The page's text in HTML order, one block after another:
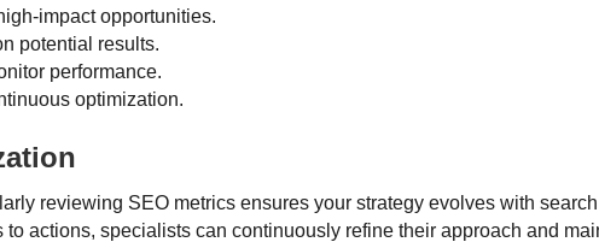
impact opportunities.
potential results.
performance.
optimization.
reviewing SEO metrics ensures your strategy evolves with
to actions, specialists can continuously refine their approach and